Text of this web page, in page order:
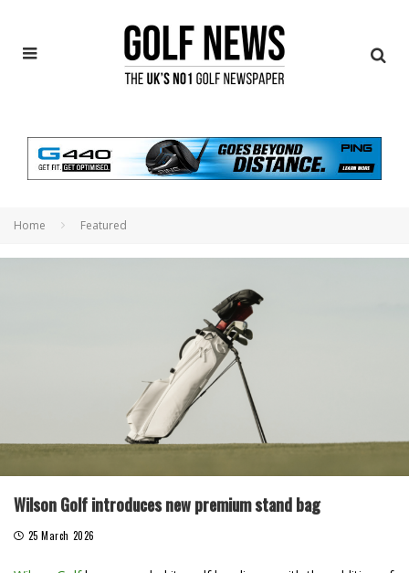
Home Featured
Wilson Golf introduces new premium stand bag
25 March 2026